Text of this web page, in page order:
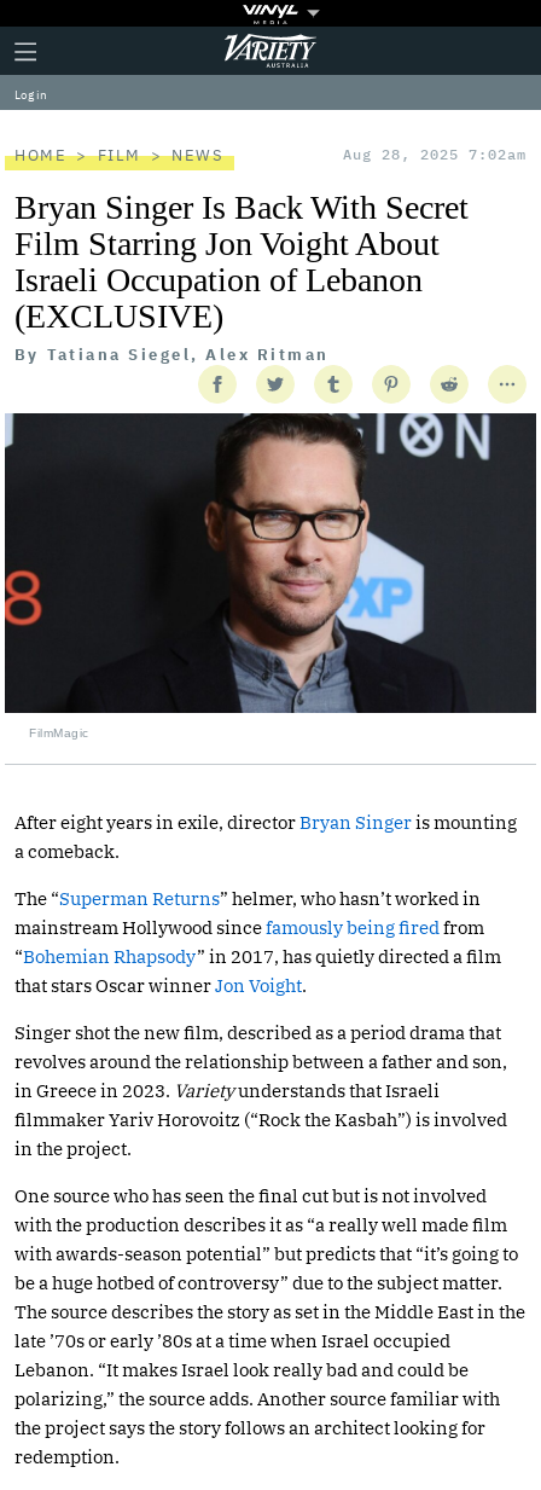
Plus
Icon
Click
to
expand
the
Menu
Variety
Log in
HOME FILM NEWS Aug 28, 2025 7:02am
Bryan Singer Is Back With Secret
Film Starring Jon Voight About
Israeli Occupation of Lebanon
(EXCLUSIVE)
By Tatiana Siegel, Alex Ritman
FilmMagic
After eight years in exile, directorBryan Singeris mounting
a comeback.
The “Superman Returns” helmer, who hasn’t worked in
mainstream Hollywood sincefamously being fired from
“Bohemian Rhapsody” in 2017, has quietly directed a film
that stars Oscar winnerJon Voight.
Singer shot the new film, described as a period drama that
revolves around the relationship between a father and son,
in Greece in 2023. Varietyunderstands that Israeli
filmmaker Yariv Horovoitz (“Rock the Kasbah”) is involved
in the project.
One source who has seen the final cut but is not involved
with the production describes it as “a really well made film
with awards-season potential” but predicts that “it’s going to
be a huge hotbed of controversy” due to the subject matter.
The source describes the story as set in the Middle East in the
late ’70s or early ’80s at a time when Israel occupied
Lebanon. “It makes Israel look really bad and could be
polarizing,” the source adds. Another source familiar with
the project says the story follows an architect looking for
redemption.